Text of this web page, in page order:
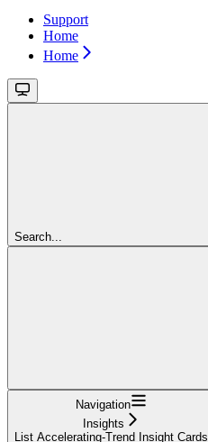
Support
Home
Home
Search...
Navigation
Insights
List Accelerating-Trend Insight Cards